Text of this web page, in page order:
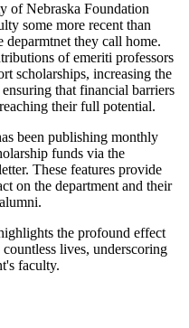
of Nebraska Foundation
some more recent than
they call home.
of emeriti professors
scholarships, increasing the
that financial barriers
their full potential.
been publishing monthly
funds via the
These features provide
on the department and their
the profound effect
lives, underscoring
faculty.